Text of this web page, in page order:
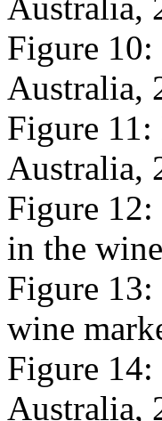
Australia,
Figure
Australia,
Figure
Australia,
Figure
in the
Figure
wine
Figure
Australia,